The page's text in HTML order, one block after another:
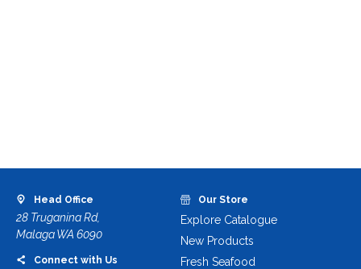
Head Office
28 Truganina Rd,
Malaga WA 6090
Connect with Us
Our Store
Explore Catalogue
New Products
Fresh Seafood